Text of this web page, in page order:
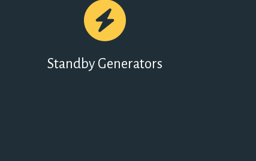
Standby Generators